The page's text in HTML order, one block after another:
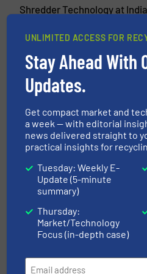
Shredder Technology at
FORNNAX Appoints New
Europe (Germany)
From Vision to Action:
Growth Strategy for 2026
9 December 2025
Fornnax High-Capacity Tyre
Plant
Related Articles
WasteServ
Autoclave
UNLIMITED ACCESS FOR
Stay Ahead With
Updates.
Get compact market and
a week — with editorial
news delivered straight to
practical insights for
Tuesday: Weekly E-
Update (5-minute
summary)
Thursday:
Market/Technology
Focus (in-depth case)